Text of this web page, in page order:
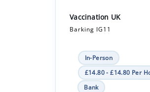
In-Person
Bank
Job title: Administrator
2026 until December
Friday between